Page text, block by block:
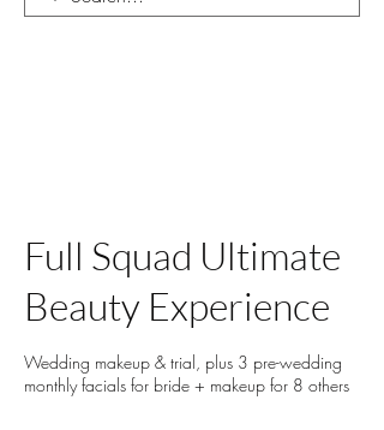
Full Squad Ultimate
Beauty Experience
Wedding makeup & trial, plus 3 pre-wedding
monthly facials for bride + makeup for 8 others